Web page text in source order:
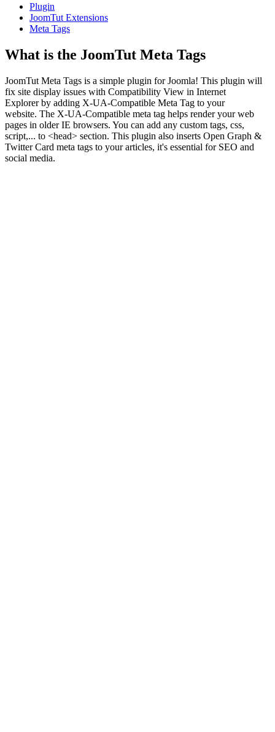
Plugin
JoomTut Extensions
Meta Tags
What is the JoomTut Meta Tags
JoomTut Meta Tags is a simple plugin for Joomla! This plugin will
fix site display issues with Compatibility View in Internet
Explorer by adding X-UA-Compatible Meta Tag to your
website. The X-UA-Compatible meta tag helps render your web
pages in older IE browsers. You can add any custom tags, css,
script,... to <head> section. This plugin also inserts Open Graph &
Twitter Card meta tags to your articles, it's essential for SEO and
social media.